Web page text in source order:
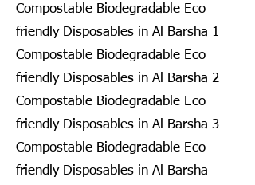
Compostable Biodegradable Eco
friendly Disposables in Al Barsha 1
Compostable Biodegradable Eco
friendly Disposables in Al Barsha 2
Compostable Biodegradable Eco
friendly Disposables in Al Barsha 3
Compostable Biodegradable Eco
friendly Disposables in Al Barsha